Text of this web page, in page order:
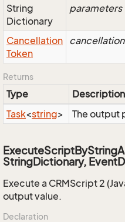
String
Dictionary
parameters
Cancellation
Token
Returns
Type
Description
Task<string> The output
StringDictionary,
Execute a CRMScript 2
output value.
Declaration